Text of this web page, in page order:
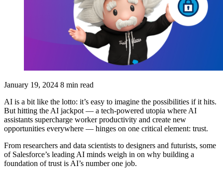
January 19, 2024 8 min read
AI is a bit like the lotto: it’s easy to imagine the possibilities if it hits.
But hitting the AI jackpot — a tech-powered utopia where AI
assistants supercharge worker productivity and create new
opportunities everywhere — hinges on one critical element: trust.
From researchers and data scientists to designers and futurists, some
of Salesforce’s leading AI minds weigh in on why building a
foundation of trust is AI’s number one job.